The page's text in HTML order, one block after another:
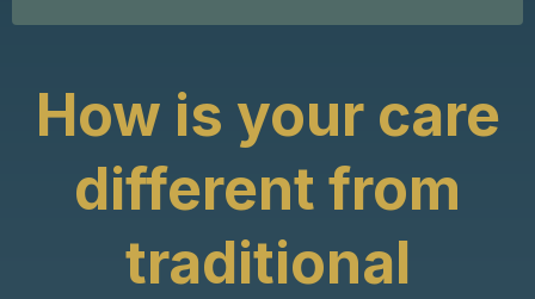
How is your care
different from
traditional